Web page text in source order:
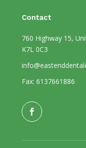
Contact
760 Highway 15,
K7L 0C3
Fax: 6137661886